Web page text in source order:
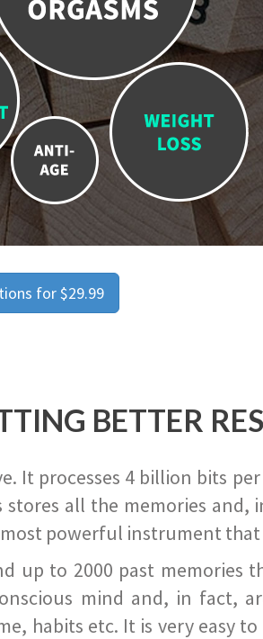
for $29.99
BETTER
processes 4 billion bits
all the memories
powerful instrument that
up to 2000 past memories
mind and, in fact,
habits etc. It is very easy